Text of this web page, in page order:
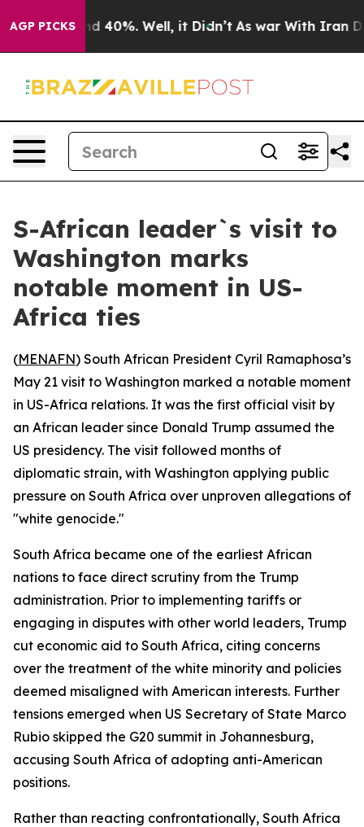
AGP PICKS
Around 40%. Well, it Didn’t As war With Iran
S-African leader`s visit to
Washington marks
notable moment in US-
Africa ties
(MENAFN) South African President Cyril Ramaphosa’s
May 21 visit to Washington marked a notable moment
in US-Africa relations. It was the first official visit by
an African leader since Donald Trump assumed the
US presidency. The visit followed months of
diplomatic strain, with Washington applying public
pressure on South Africa over unproven allegations of
"white genocide."
South Africa became one of the earliest African
nations to face direct scrutiny from the Trump
administration. Prior to implementing tariffs or
engaging in disputes with other world leaders, Trump
cut economic aid to South Africa, citing concerns
over the treatment of the white minority and policies
deemed misaligned with American interests. Further
tensions emerged when US Secretary of State Marco
Rubio skipped the G20 summit in Johannesburg,
accusing South Africa of adopting anti-American
positions.
Rather than reacting confrontationally, South Africa